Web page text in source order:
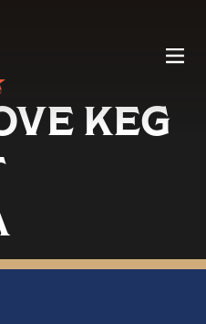
Menu
KEG